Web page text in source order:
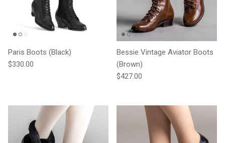
Paris Boots (Black)
Regular price
$330.00
Bessie Vintage Aviator Boots
(Brown)
Regular price
$427.00